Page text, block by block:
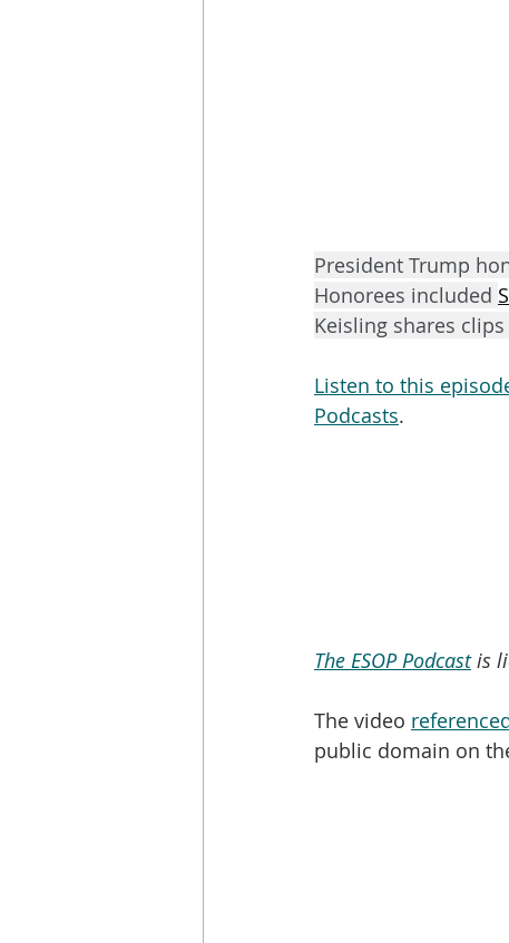
President Trump
Honorees included
Keisling shares
Listen to this
Podcasts.
The ESOP Podcast is
The video
public domain on